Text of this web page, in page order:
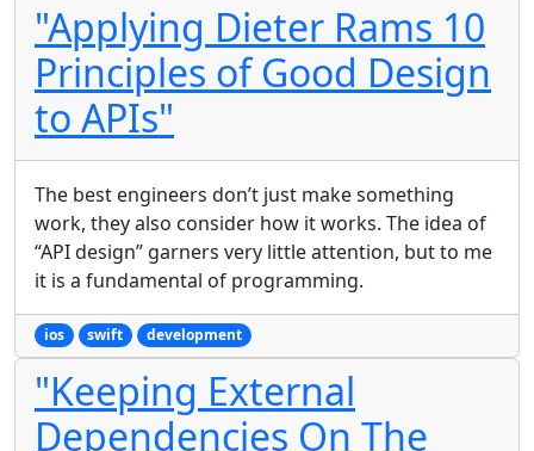
"Applying Dieter Rams 10
Principles of Good Design
to APIs"
The best engineers don’t just make something
work, they also consider how it works. The idea of
“API design” garners very little attention, but to me
it is a fundamental of programming.
ios swift development
"Keeping External
Dependencies On The